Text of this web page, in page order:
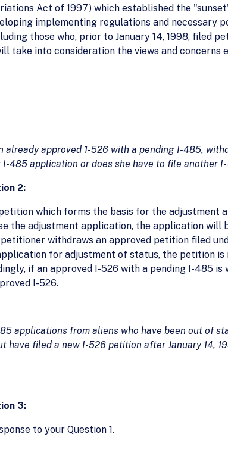
Act of 1997) which established the
implementing regulations and necessary
those who, prior to January 14, 1998, filed
take into consideration the views and
already approved 1-526 with a pending I-485,
485 application or does she have to file another
2:
which forms the basis for the adjustment
the adjustment application, the application will
withdraws an approved petition filed
for adjustment of status, the petition is
if an approved I-526 with a pending I-485
I-526.
applications from aliens who have been out of
have filed a new I-526 petition after January 14,
3:
to your Question 1.